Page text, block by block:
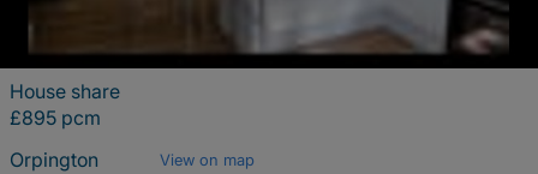
House share
£895 pcm
Orpington
View on map